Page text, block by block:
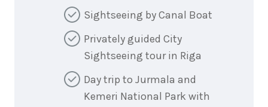
Sightseeing by Canal Boat
Privately guided City
Sightseeing tour in Riga
Day trip to Jurmala and
Kemeri National Park with